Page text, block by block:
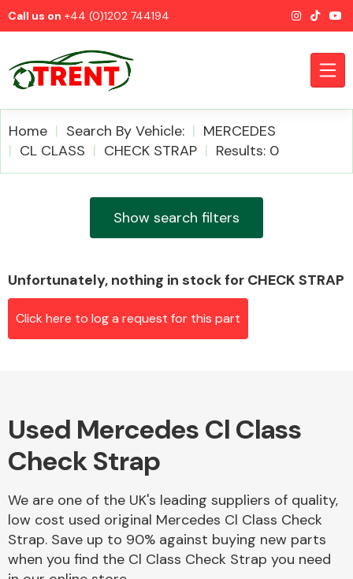
Call us on +44 (0)1202 744194
Airbags
Alloy Wheels
Home Search By Vehicle:
MERCEDES
CL CLASS
CHECK STRAP Results: 0
Show search filters
Unfortunately, nothing in stock for CHECK STRAP
Click here to log a request for this part
Used Mercedes Cl Class
Check Strap
We are one of the UK's leading suppliers of quality,
low cost used original Mercedes Cl Class Check
Strap. Save up to 90% against buying new parts
when you find the Cl Class Check Strap you need